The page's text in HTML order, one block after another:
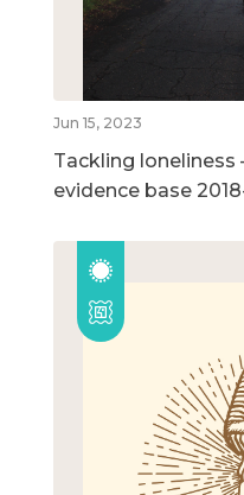
Jun 15, 2023
Tackling
evidence base